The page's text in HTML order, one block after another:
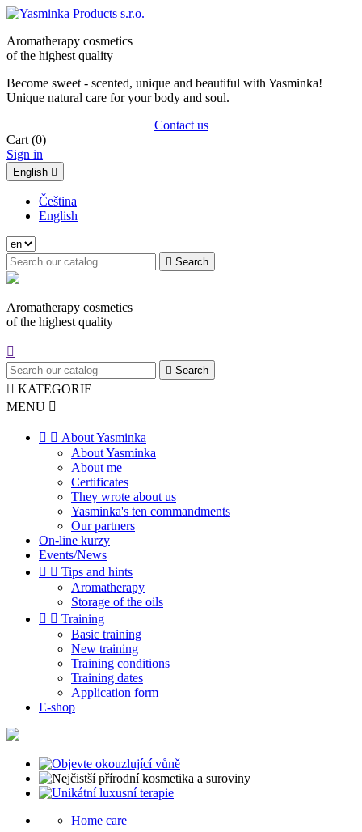
Aromatherapy cosmetics
of the highest quality
Become sweet - scented, unique and beautiful with Yasminka!
Unique natural care for your body and soul.
Contact us
Cart (0)
Sign in
English 
Čeština
English
 Search
Aromatherapy cosmetics
of the highest quality

 Search
 KATEGORIE
MENU 
  About Yasminka
About Yasminka
About me
Certificates
They wrote about us
Yasminka's ten commandments
Our partners
On-line kurzy
Events/News
  Tips and hints
Aromatherapy
Storage of the oils
  Training
Basic training
New training
Training conditions
Training dates
Application form
E-shop
Home care